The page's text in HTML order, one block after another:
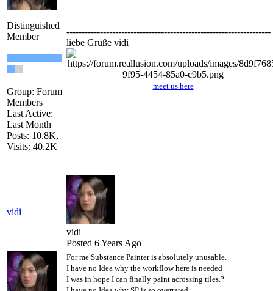
Distinguished
Member
Group: Forum
Members
Last Active:
Last Month
Posts: 10.8K,
Visits: 40.2K
-------------------------------------------------------------------
liebe Grüße vidi
meet us here
vidi
vidi
Posted 6 Years Ago
For me Substance Painter is absolutely unusable.
I have no Idea why the workflow here is needed
I was in hope I can finally paint acrossing tiles.?